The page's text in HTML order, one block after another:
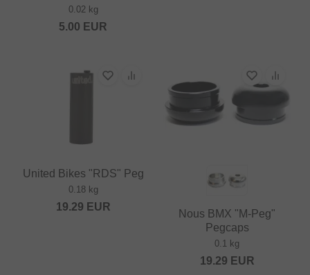
0.02 kg
5.00 EUR
United Bikes "RDS" Peg
0.18 kg
19.29 EUR
Nous BMX "M-Peg"
Pegcaps
0.1 kg
19.29 EUR